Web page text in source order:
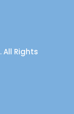
. All Rights